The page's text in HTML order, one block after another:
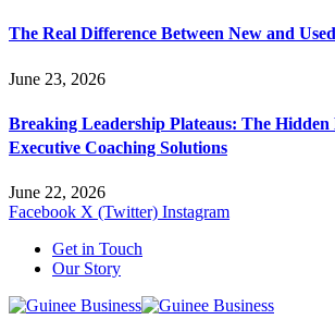
The Real Difference Between New and
June 23, 2026
Breaking Leadership Plateaus: The Hidden
Executive Coaching Solutions
June 22, 2026
Facebook X (Twitter) Instagram
Get in Touch
Our Story